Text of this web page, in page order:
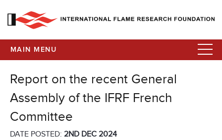
MAIN MENU
Report on the recent General
Assembly of the IFRF French
Committee
DATE POSTED: 2ND DEC 2024